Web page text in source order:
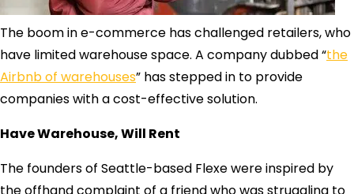
The boom in e-commerce has challenged retailers, who
have limited warehouse space. A company dubbed “the
Airbnb of warehouses” has stepped in to provide
companies with a cost-effective solution.
Have Warehouse, Will Rent
The founders of Seattle-based Flexe were inspired by